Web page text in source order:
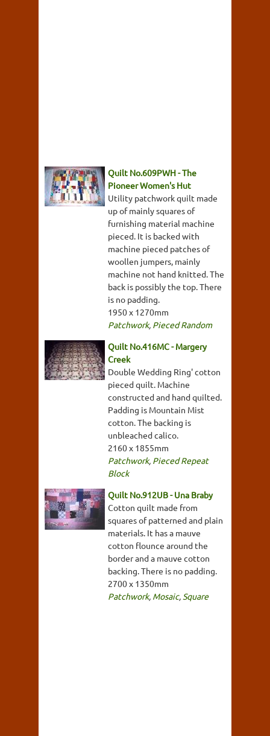
Quilt No.609PWH - The
Pioneer Women's Hut
Utility patchwork quilt made
up of mainly squares of
furnishing material machine
pieced. It is backed with
machine pieced patches of
woollen jumpers, mainly
machine not hand knitted. The
back is possibly the top. There
is no padding.
1950 x 1270mm
Patchwork, Pieced Random
Quilt No.416MC - Margery
Creek
Double Wedding Ring' cotton
pieced quilt. Machine
constructed and hand quilted.
Padding is Mountain Mist
cotton. The backing is
unbleached calico.
2160 x 1855mm
Patchwork, Pieced Repeat
Block
Quilt No.912UB - Una Braby
Cotton quilt made from
squares of patterned and plain
materials. It has a mauve
cotton flounce around the
border and a mauve cotton
backing. There is no padding.
2700 x 1350mm
Patchwork, Mosaic, Square